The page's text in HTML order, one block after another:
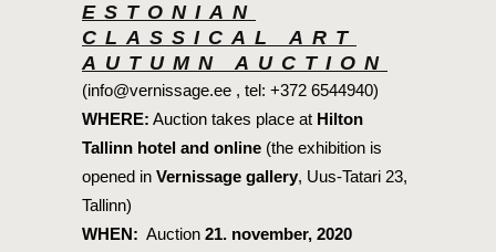
ESTONIAN
CLASSICAL ART
AUTUMN AUCTION
(info@vernissage.ee , tel: +372 6544940)
WHERE: Auction takes place at Hilton
Tallinn hotel and online (the exhibition is
opened in Vernissage gallery, Uus-Tatari 23,
Tallinn)
WHEN: Auction 21. november, 2020